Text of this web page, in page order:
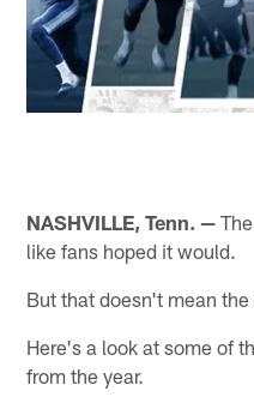
NASHVILLE, Tenn. —
like fans hoped it would.
But that doesn't mean
Here's a look at some of
from the year.